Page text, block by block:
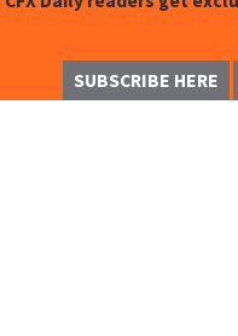
SUBSCRIBE HERE